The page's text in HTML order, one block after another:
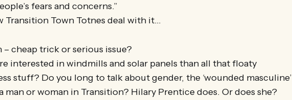
fears and concerns.”
Transition Town Totnes deal with it…
– cheap trick or serious issue?
interested in windmills and solar panels than all that floaty
stuff? Do you long to talk about gender, the ‘wounded masculine’
man or woman in Transition? Hilary Prentice does. Or does she?